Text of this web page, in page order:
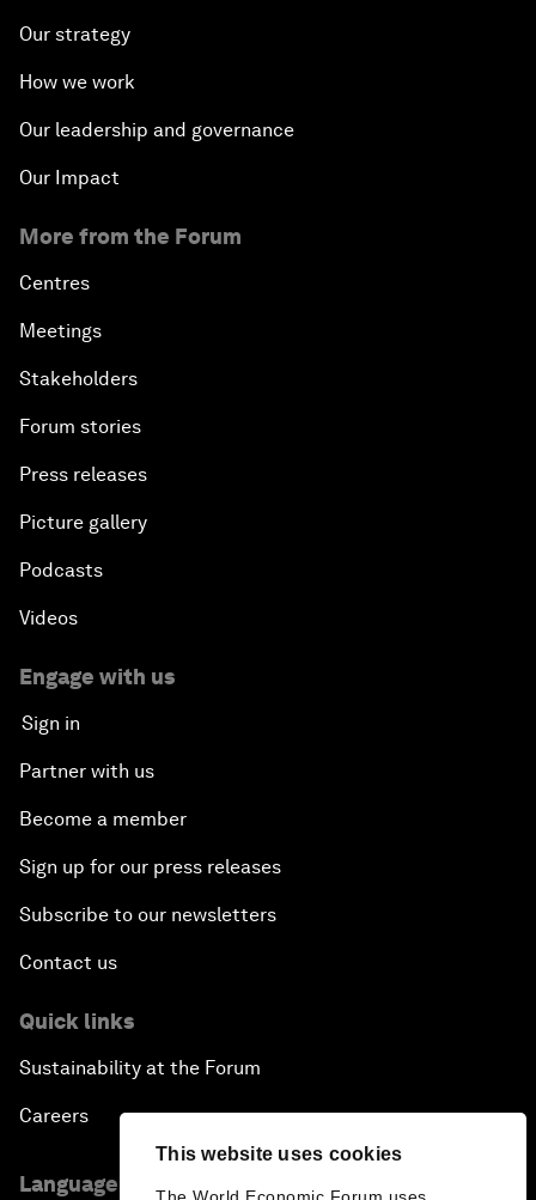
This website uses cookies
Our strategy
How we work
Our leadership and governance
Our Impact
More from the Forum
Centres
Meetings
Stakeholders
Forum stories
Press releases
Picture gallery
Podcasts
Videos
Engage with us
Sign in
Partner with us
Become a member
Sign up for our press releases
Subscribe to our newsletters
Contact us
Quick links
Sustainability at the Forum
Careers
Language editions